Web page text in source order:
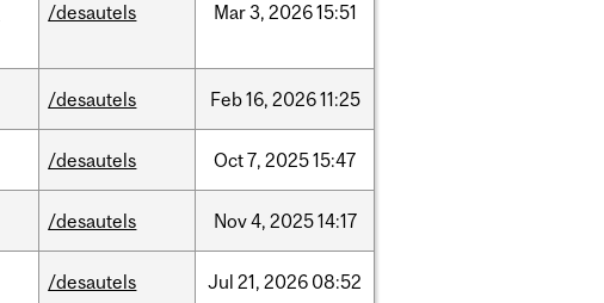
/desautels Mar3, 202615:51
/desautels Feb16, 202611:25
/desautels Oct7, 202515:47
/desautels Nov4, 202514:17
/desautels Jul 21, 2026 08:52